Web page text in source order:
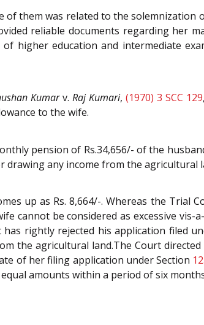
them was related to the solemnization
reliable documents regarding her
higher education and intermediate
Kumarv. Raj Kumari, (1970) 3 SCC 129
to the wife.
pension of Rs.34,656/- of the
drawing any income from the agricultural
up as Rs. 8,664/-. Whereas the Trial
cannot be considered as excessive vis-
rightly rejected his application filed
the agricultural land.The Court
of her filing application under Section
amounts within a period of six